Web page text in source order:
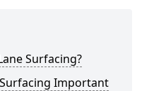
Surfacing?
Important